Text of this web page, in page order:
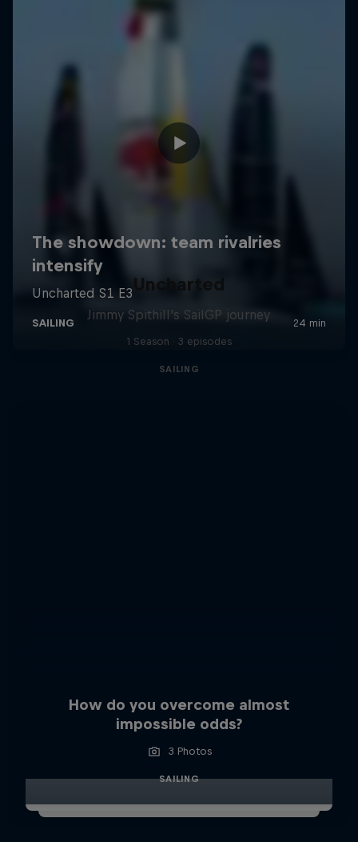
Uncharted
Jimmy Spithill's SailGP journey
1 Season · 3 episodes
SAILING
How do you overcome almost
impossible odds?
3 Photos
SAILING